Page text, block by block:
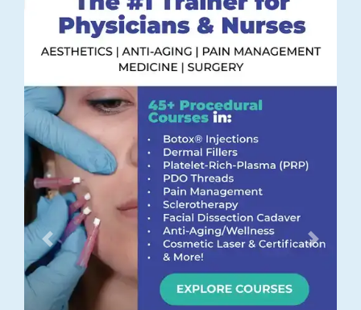
Previous Next